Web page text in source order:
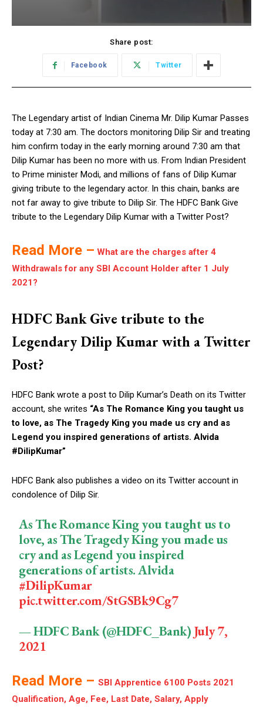
Share post:
Facebook Twitter
The Legendary artist of Indian Cinema Mr. Dilip Kumar Passes
today at 7:30 am. The doctors monitoring Dilip Sir and treating
him confirm today in the early morning around 7:30 am that
Dilip Kumar has been no more with us. From Indian President
to Prime minister Modi, and millions of fans of Dilip Kumar
giving tribute to the legendary actor. In this chain, banks are
not far away to give tribute to Dilip Sir. The HDFC Bank Give
tribute to the Legendary Dilip Kumar with a Twitter Post?
Read More – What are the charges after 4
Withdrawals for any SBI Account Holder after 1 July
2021?
HDFC Bank Give tribute to the
Legendary Dilip Kumar with a Twitter
Post?
HDFC Bank wrote a post to Dilip Kumar’s Death on its Twitter
account, she writes “As The Romance King you taught us
to love, as The Tragedy King you made us cry and as
Legend you inspired generations of artists. Alvida
#DilipKumar”
HDFC Bank also publishes a video on its Twitter account in
condolence of Dilip Sir.
As The Romance King you taught us to
love, as The Tragedy King you made us
cry and as Legend you inspired
generations of artists. Alvida
#DilipKumar
pic.twitter.com/StGSBk9Cg7
— HDFC Bank (@HDFC_Bank) July 7,
2021
Read More – SBI Apprentice 6100 Posts 2021
Qualification, Age, Fee, Last Date, Salary, Apply